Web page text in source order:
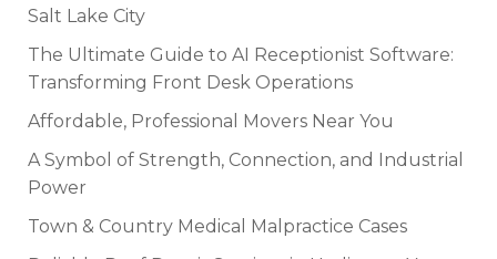
Salt Lake City
The Ultimate Guide to AI Receptionist Software:
Transforming Front Desk Operations
Affordable, Professional Movers Near You
A Symbol of Strength, Connection, and Industrial
Power
Town & Country Medical Malpractice Cases